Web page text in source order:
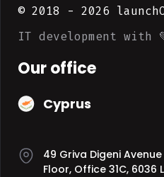
© 2018 - 2026
IT development with
Our office
Cyprus
49 Griva Digeni
Floor, Office 31C, 6036